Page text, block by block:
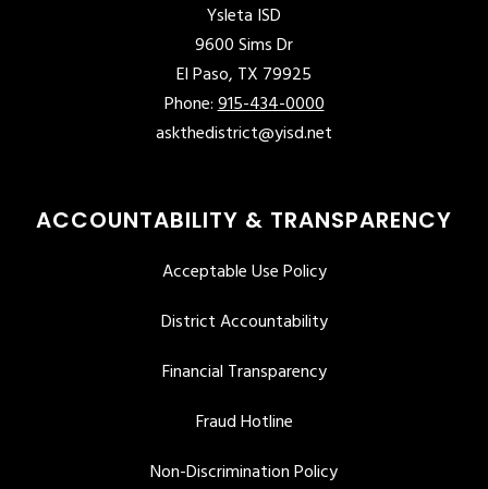
Ysleta ISD
9600 Sims Dr
El Paso, TX 79925
Phone:915-434-0000
askthedistrict@yisd.net
ACCOUNTABILITY & TRANSPARENCY
Acceptable Use Policy
District Accountability
Financial Transparency
Fraud Hotline
Non-Discrimination Policy